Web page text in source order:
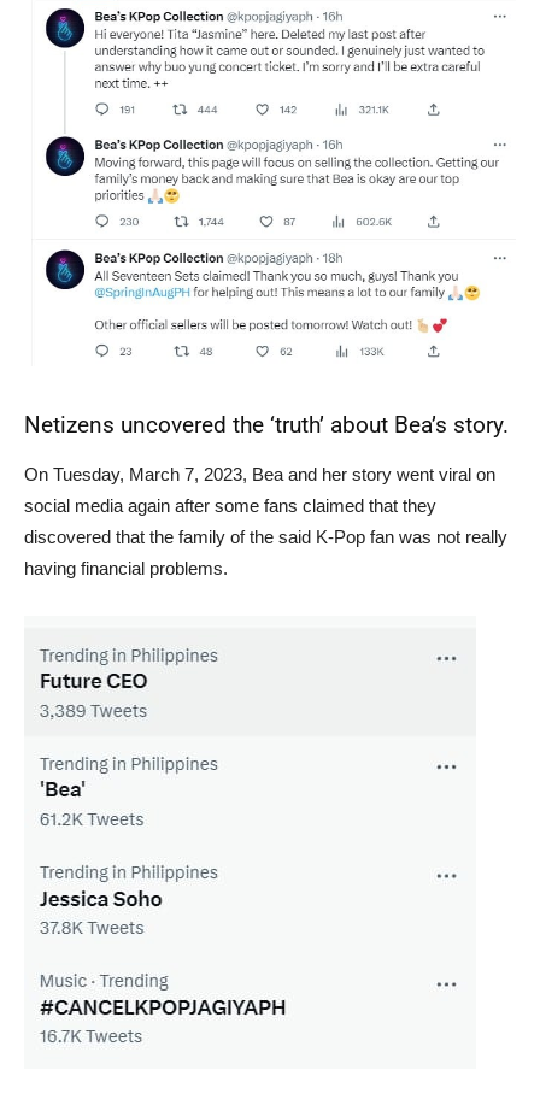
Netizens uncovered the ‘truth’ about Bea’s story.
On Tuesday, March 7, 2023, Bea and her story went viral on
social media again after some fans claimed that they
discovered that the family of the said K-Pop fan was not really
having financial problems.